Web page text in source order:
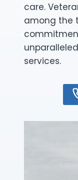
care.
among the
services.